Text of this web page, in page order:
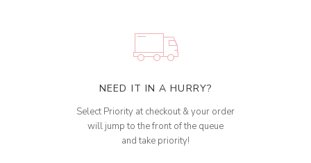
NEED IT IN A HURRY?
Select Priority at checkout & your order
will jump to the front of the queue
and take priority!